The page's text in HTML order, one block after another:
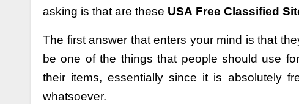
asking is that are these USA Free Classified
The first answer that enters your mind is that
be one of the things that people should use
their items, essentially since it is absolutely
whatsoever.